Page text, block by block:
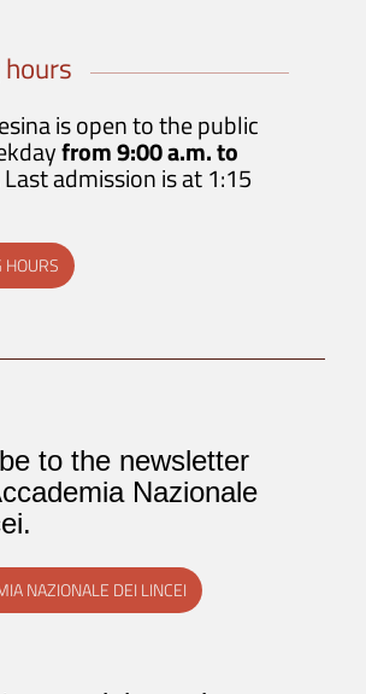
is open to the public
from 9:00 a.m. to
Last admission is at 1:15
HOURS
to the newsletter
Nazionale
NAZIONALE DEI LINCEI